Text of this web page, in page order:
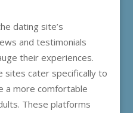
dating site’s
and testimonials
their experiences.
sites cater specifically to
a more comfortable
These platforms